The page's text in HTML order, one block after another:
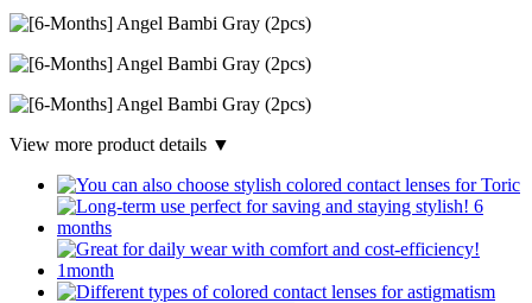
View more product details ▼